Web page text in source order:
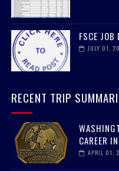
FSCE JOB
JULY 01,
RECENT TRIP
CAREER
APRIL 01,